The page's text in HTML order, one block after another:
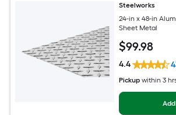
Steelworks
24-in x 48-in
Sheet Metal
$99.98
4.4
Pickup within 3